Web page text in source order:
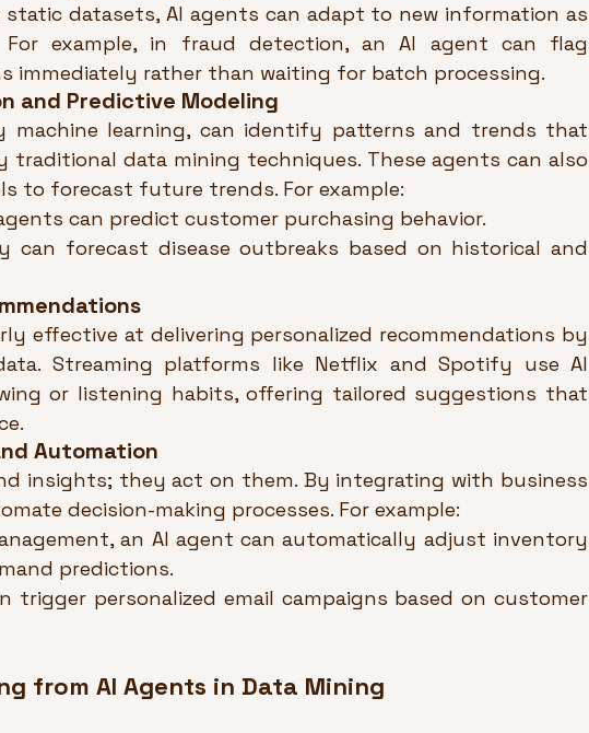
datasets, AI agents can adapt to new information as
For example, in fraud detection, an AI agent can flag
immediately rather than waiting for batch processing.
and Predictive Modeling
machine learning, can identify patterns and trends that
data mining techniques. These agents can also
to forecast future trends. For example:
can predict customer purchasing behavior.
can forecast disease outbreaks based on historical and
effective at delivering personalized recommendations by
Streaming platforms like Netflix and Spotify use AI
or listening habits, offering tailored suggestions that
Automation
insights; they act on them. By integrating with business
decision-making processes. For example:
an AI agent can automatically adjust inventory
predictions.
trigger personalized email campaigns based on customer
from AI Agents in Data Mining